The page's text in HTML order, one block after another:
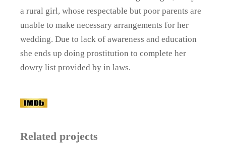
a rural girl, whose respectable but poor parents are
unable to make necessary arrangements for her
wedding. Due to lack of awareness and education
she ends up doing prostitution to complete her
dowry list provided by in laws.
Related projects